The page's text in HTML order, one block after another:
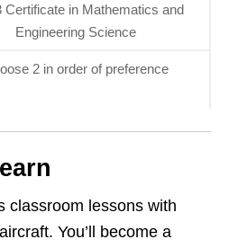
Certificate in Mathematics and
Engineering Science
2 in order of preference
classroom lessons with
You’ll become a